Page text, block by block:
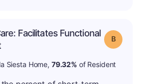
Facilitates Functional
Grade: B
Siesta Home, 79.32% of Resident